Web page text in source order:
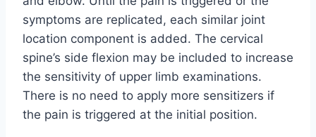
symptoms are replicated, each similar joint
location component is added. The cervical
spine’s side flexion may be included to increase
the sensitivity of upper limb examinations.
There is no need to apply more sensitizers if
the pain is triggered at the initial position.